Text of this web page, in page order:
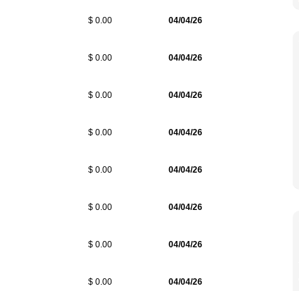
$ 0.00 04/04/26
$ 0.00 04/04/26
$ 0.00 04/04/26
$ 0.00 04/04/26
$ 0.00 04/04/26
$ 0.00 04/04/26
$ 0.00 04/04/26
$ 0.00 04/04/26